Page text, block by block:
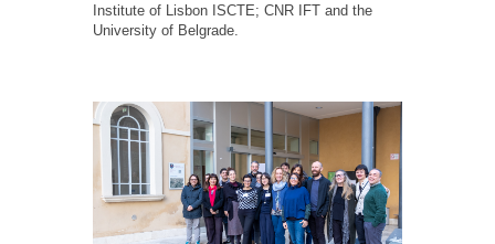
Institute of Lisbon ISCTE; CNR IFT and the
University of Belgrade.